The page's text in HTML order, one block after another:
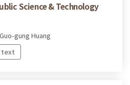
Science & Technology
gung Huang
text